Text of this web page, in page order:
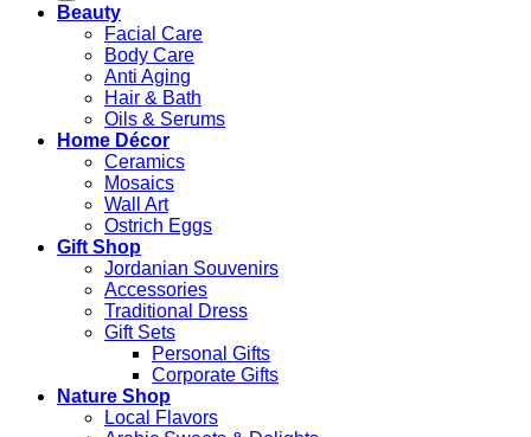
Beauty
Facial Care
Body Care
Anti Aging
Hair & Bath
Oils & Serums
Home Décor
Ceramics
Mosaics
Wall Art
Ostrich Eggs
Gift Shop
Jordanian Souvenirs
Accessories
Traditional Dress
Gift Sets
Personal Gifts
Corporate Gifts
Nature Shop
Local Flavors